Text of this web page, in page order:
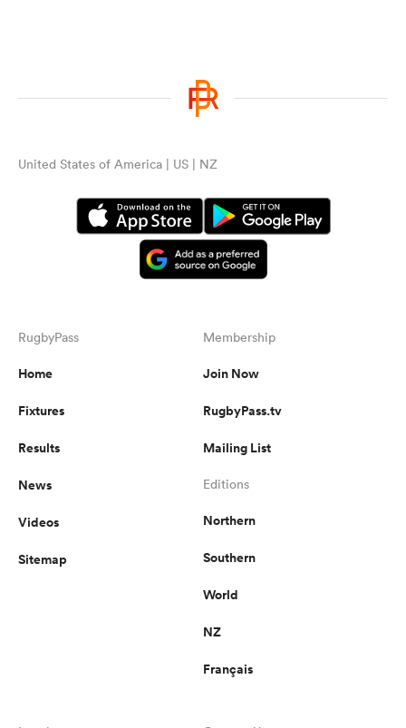
United States of America | US | NZ
RugbyPass
Home
Fixtures
Results
News
Videos
Sitemap
Membership
Join Now
RugbyPass.tv
Mailing List
Editions
Northern
Southern
World
NZ
Français